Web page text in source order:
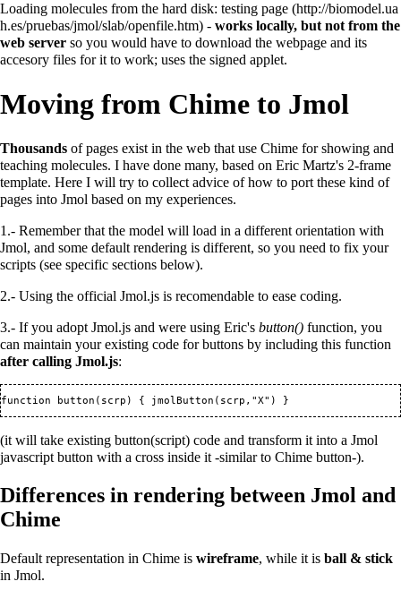
Loading molecules from the hard disk: testing page
- works locally, but not from the
web server so you would have to download the webpage and its
accesory files for it to work; uses the signed applet.
Moving from Chime to Jmol
Thousands of pages exist in the web that use Chime for showing and
teaching molecules. I have done many, based on Eric Martz's 2-frame
template. Here I will try to collect advice of how to port these kind of
pages into Jmol based on my experiences.
1.- Remember that the model will load in a different orientation with
Jmol, and some default rendering is different, so you need to fix your
scripts (see specific sections below).
2.- Using the official Jmol.js is recomendable to ease coding.
3.- If you adopt Jmol.js and were using Eric's button() function, you
can maintain your existing code for buttons by including this function
after calling Jmol.js:
(it will take existing button(script) code and transform it into a Jmol
javascript button with a cross inside it -similar to Chime button-).
Differences in rendering between Jmol and
Chime
Default representation in Chime is wireframe, while it is ball & stick
in Jmol.